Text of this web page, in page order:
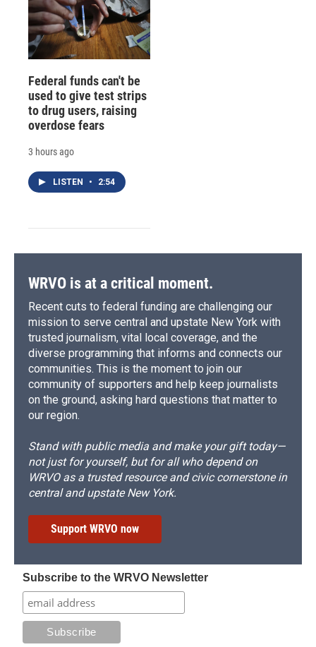
Federal funds can't be
used to give test strips
to drug users, raising
overdose fears
3 hours ago
LISTEN • 2:54
WRVO is at a critical moment.
Recent cuts to federal funding are challenging our
mission to serve central and upstate New York with
trusted journalism, vital local coverage, and the
diverse programming that informs and connects our
communities. This is the moment to join our
community of supporters and help keep journalists
on the ground, asking hard questions that matter to
our region.
Stand with public media and make your gift today—
not just for yourself, but for all who depend on
WRVO as a trusted resource and civic cornerstone in
central and upstate New York.
Support WRVO now
Subscribe to the WRVO Newsletter